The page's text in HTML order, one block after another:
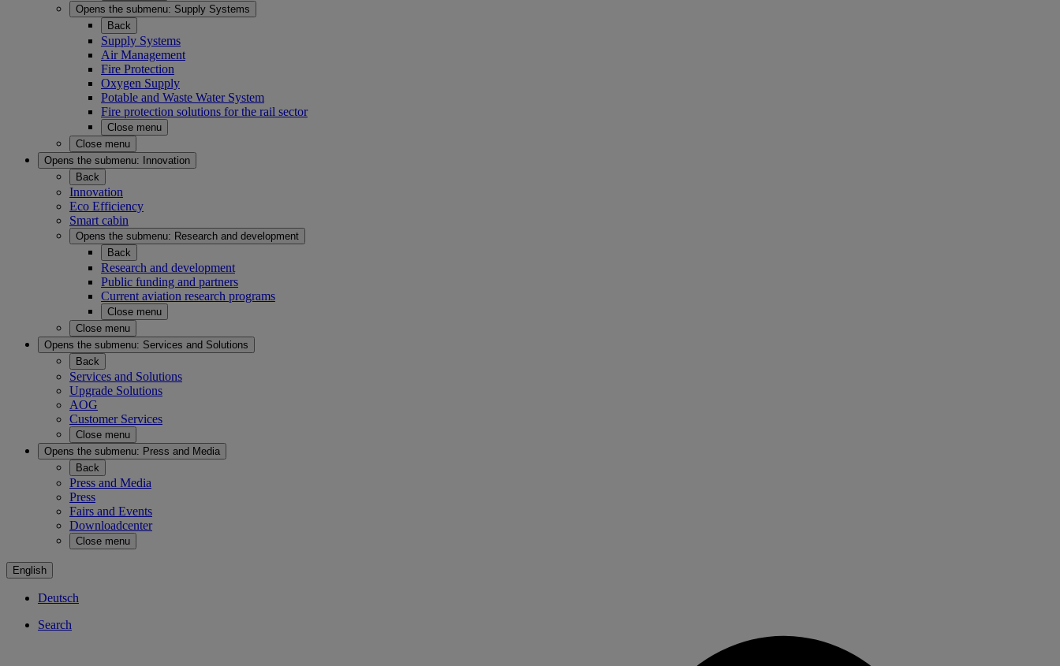
Opens the submenu: Supply Systems
Back
Supply Systems
Air Management
Fire Protection
Oxygen Supply
Potable and Waste Water System
Fire protection solutions for the rail sector
Close menu
Close menu
Opens the submenu:
Innovation
Back
Innovation
Eco Efficiency
Smart cabin
Opens the submenu: Research and development
Back
Research and development
Public funding and partners
Current aviation research programs
Close menu
Close menu
Opens the submenu: Services and Solutions
Back
Services and Solutions
Upgrade Solutions
AOG
Customer Services
Close menu
Opens the submenu: Press and Media
Back
Press and Media
Press
Fairs and Events
Downloadcenter
Close menu
English
Deutsch
Search